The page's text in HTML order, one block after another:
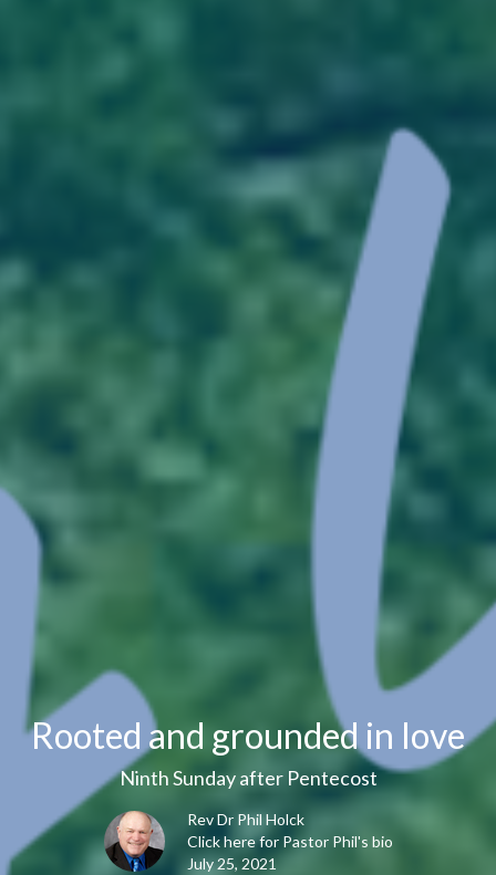
Rooted and grounded in love
Ninth Sunday after Pentecost
Rev Dr Phil Holck
Click here for Pastor Phil's bio
July 25, 2021